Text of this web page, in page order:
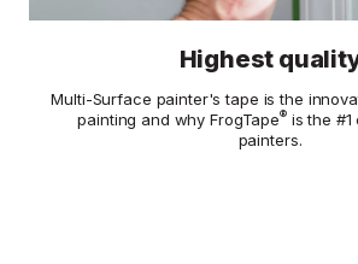
Highest
Multi-Surface painter's tape is the
painting and why FrogTape®is the #1
painters.